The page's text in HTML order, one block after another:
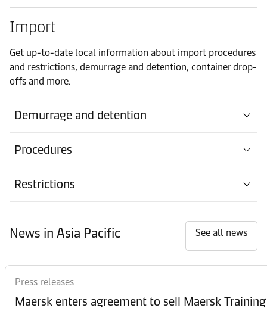
Import
Get up-to-date local information about import procedures
and restrictions, demurrage and detention, container drop-
offs and more.
Demurrage and detention
Procedures
Restrictions
News in Asia Pacific See all news
Press releases
Maersk enters agreement to sell Maersk Training